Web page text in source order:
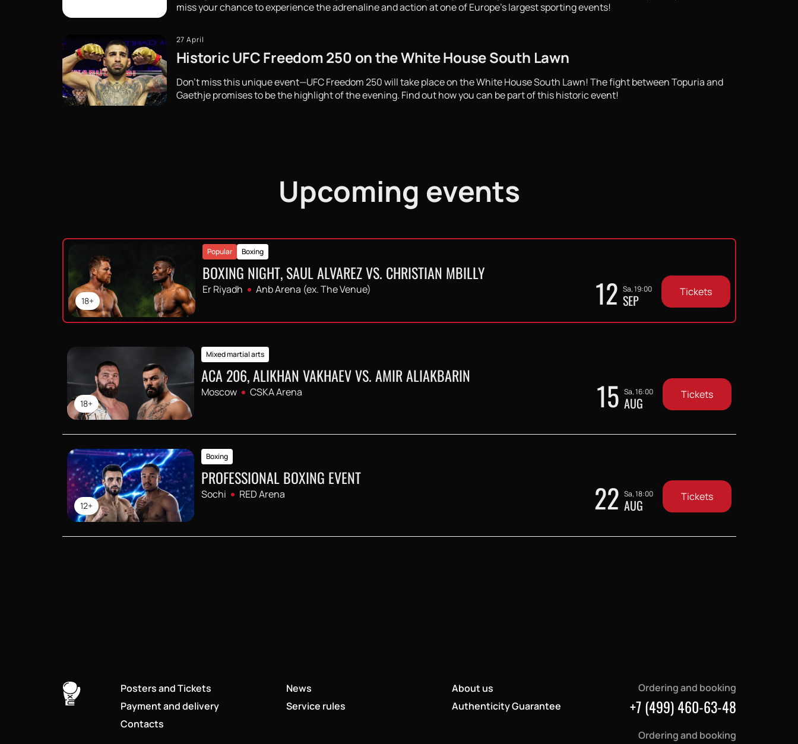
miss your chance to experience the adrenaline and action at one of Europe's largest sporting events!
27 April
Historic UFC Freedom 250 on the White House South Lawn
Don't miss this unique event—UFC Freedom 250 will take place on the White House South Lawn! The fight between Topuria and
Gaethje promises to be the highlight of the evening. Find out how you can be part of this historic event!
Upcoming events
18+
Boxing
Popular
BOXING NIGHT, SAUL ALVAREZ VS. CHRISTIAN MBILLY
Er Riyadh Anb Arena (ex. The Venue) 12 Sa, 19:00
SEP Tickets
18+
Mixed martial arts
ACA 206, ALIKHAN VAKHAEV VS. AMIR ALIAKBARIN
Moscow CSKA Arena 15 Sa, 16:00
AUG Tickets
12+
Boxing
PROFESSIONAL BOXING EVENT
Sochi RED Arena 22 Sa, 18:00
AUG Tickets
Posters and Tickets News
About us
Payment and delivery
Service rules
Authenticity Guarantee
Contacts
Ordering and booking
+7 (499) 460-63-48
Ordering and booking